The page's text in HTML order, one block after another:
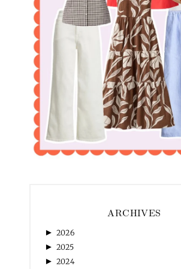
ARCHIVES
► 2026
► 2025
► 2024